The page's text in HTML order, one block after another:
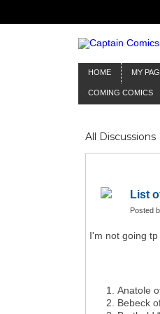
HOME MY
COMING COMICS
All Discussions
Mr Silver Age
List
Posted
I'm not going
Anatole
Bebeck